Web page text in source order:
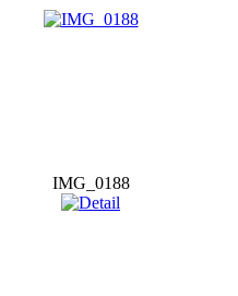
IMG_0188